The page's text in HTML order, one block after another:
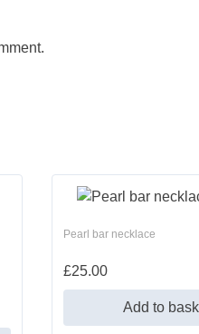
Pearl bar necklace
£25.00
Add to